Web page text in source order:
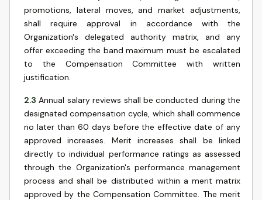
promotions, lateral moves, and market adjustments,
shall require approval in accordance with the
Organization's delegated authority matrix, and any
offer exceeding the band maximum must be escalated
to the Compensation Committee with written
justification.
2.3 Annual salary reviews shall be conducted during the
designated compensation cycle, which shall commence
no later than 60 days before the effective date of any
approved increases. Merit increases shall be linked
directly to individual performance ratings as assessed
through the Organization's performance management
process and shall be distributed within a merit matrix
approved by the Compensation Committee. The merit